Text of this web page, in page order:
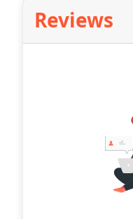
Reviews